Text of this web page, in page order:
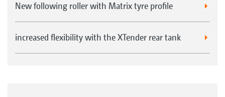
New following roller with Matrix tyre profile
increased flexibility with the XTender rear tank